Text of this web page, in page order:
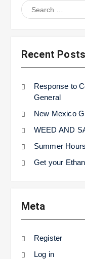
Search
for:
Recent Posts
Response to
General
New Mexico
WEED AND
Summer
Get your
Meta
Register
Log in